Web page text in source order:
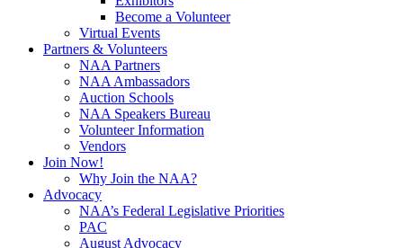
Become a Volunteer
Virtual Events
Partners & Volunteers
NAA Partners
NAA Ambassadors
Auction Schools
NAA Speakers Bureau
Volunteer Information
Vendors
Join Now!
Why Join the NAA?
Advocacy
NAA’s Federal Legislative Priorities
PAC
August Advocacy